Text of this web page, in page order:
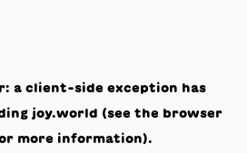
a client-side exception has
joy.world (see the browser
more information).